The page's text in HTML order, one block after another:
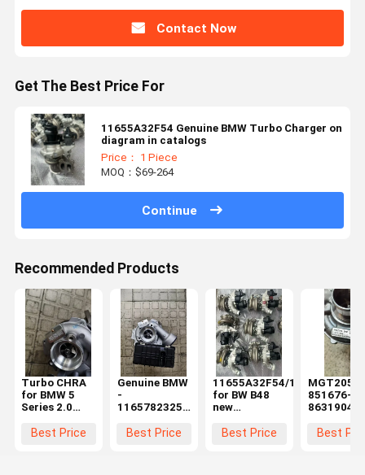
Contact Now
Get The Best Price For
11655A32F54 Genuine BMW Turbo Charger on
diagram in catalogs
Price： 1 Piece
MOQ：$69-264
Continue
Recommended Products
Turbo CHRA
for BMW 5
Series 2.0
N47D20T1
Best Price
Genuine BMW
-
11657823256
TURBO
Best Price
11655A32F54/
for BW B48
new
Engine
Best Price
MGT2056
851676-
8631904
7953253
Best